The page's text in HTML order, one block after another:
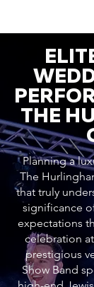
THE
Planning a
The
that truly
significance
expectations
celebration
prestigious
Show Band